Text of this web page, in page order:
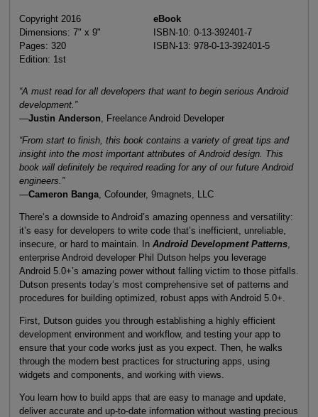
Copyright 2016
Dimensions: 7" x 9"
Pages: 320
Edition: 1st
eBook
ISBN-10: 0-13-392401-7
ISBN-13: 978-0-13-392401-5
“A must read for all developers that want to begin serious Android
development.”
—Justin Anderson , Freelance Android Developer
“From start to finish, this book contains a variety of great tips and
insight into the most important attributes of Android design. This
book will definitely be required reading for any of our future Android
engineers.”
—Cameron Banga, Cofounder, 9magnets, LLC
There’s a downside to Android’s amazing openness and versatility:
it’s easy for developers to write code that’s inefficient, unreliable,
insecure, or hard to maintain. In Android Development Patterns,
enterprise Android developer Phil Dutson helps you leverage
Android 5.0+’s amazing power without falling victim to those pitfalls.
Dutson presents today’s most comprehensive set of patterns and
procedures for building optimized, robust apps with Android 5.0+.
First, Dutson guides you through establishing a highly efficient
development environment and workflow, and testing your app to
ensure that your code works just as you expect. Then, he walks
through the modern best practices for structuring apps, using
widgets and components, and working with views.
You learn how to build apps that are easy to manage and update,
deliver accurate and up-to-date information without wasting precious